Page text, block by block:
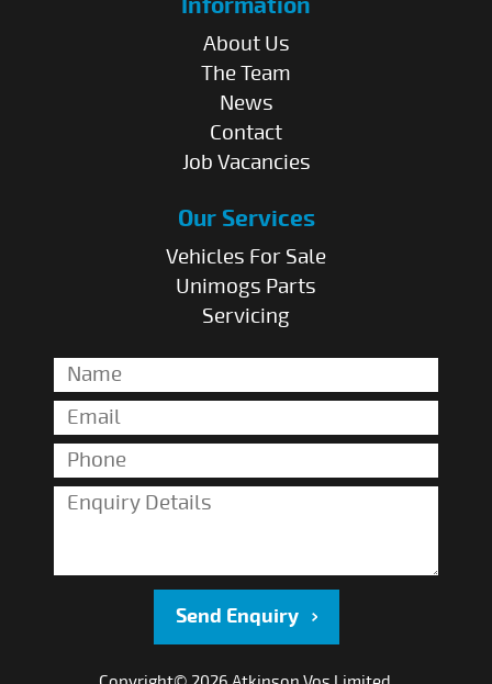
Information
About Us
The Team
News
Contact
Job Vacancies
Our Services
Vehicles For Sale
Unimogs Parts
Servicing
Send Enquiry